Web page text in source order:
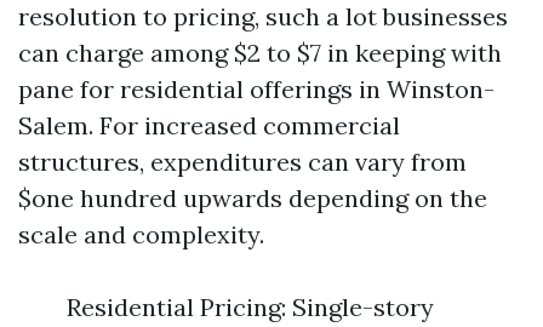
resolution to pricing, such a lot businesses
can charge among $2 to $7 in keeping with
pane for residential offerings in Winston-
Salem. For increased commercial
structures, expenditures can vary from
$one hundred upwards depending on the
scale and complexity.
Residential Pricing: Single-story